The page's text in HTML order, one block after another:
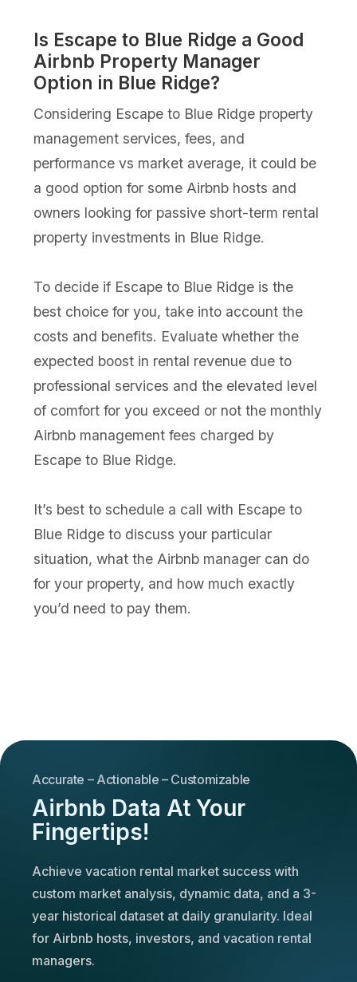
Is Escape to Blue Ridge a Good
Airbnb Property Manager
Option in Blue Ridge?
Considering Escape to Blue Ridge property
management services, fees, and
performance vs market average, it could be
a good option for some Airbnb hosts and
owners looking for passive short-term rental
property investments in Blue Ridge.
To decide if Escape to Blue Ridge is the
best choice for you, take into account the
costs and benefits. Evaluate whether the
expected boost in rental revenue due to
professional services and the elevated level
of comfort for you exceed or not the monthly
Airbnb management fees charged by
Escape to Blue Ridge.
It’s best to schedule a call with Escape to
Blue Ridge to discuss your particular
situation, what the Airbnb manager can do
for your property, and how much exactly
you’d need to pay them.
Accurate – Actionable – Customizable
Airbnb Data At Your
Fingertips!
Achieve vacation rental market success with
custom market analysis, dynamic data, and a 3-
year historical dataset at daily granularity. Ideal
for Airbnb hosts, investors, and vacation rental
managers.